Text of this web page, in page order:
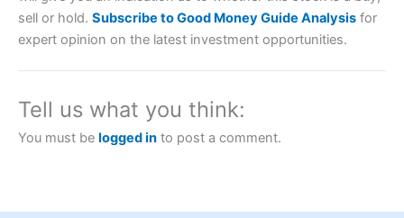
Description: City Indexis one of the best spread betting
brokers and is suitable for all types of traders looking for
City Indexalso won our “Best Trader Tools” award in
Betting Broker” in 2025..
CFDs are complex instruments and come with a high risk
of losing money rapidly due to leverage. 70% of retail
to take the high risk of losing your money.
sell or hold. Subscribe to Good Money Guide Analysis for
expert opinion on the latest investment opportunities.
Tell us what you think:
You must be logged in to post a comment.